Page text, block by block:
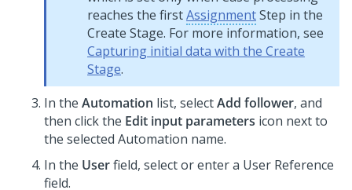
reaches the firstAssignmentStep in the
Create Stage. For more information, see
Capturing initial data with the Create
Stage.
In the Automation list, selectAdd follower, and
then click the Edit input parameters icon next to
the selected Automation name.
In the Userfield, select or enter a User Reference
field.